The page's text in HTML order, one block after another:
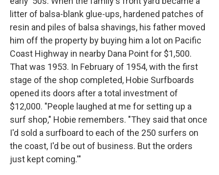
litter of balsa-blank glue-ups, hardened patches of
resin and piles of balsa shavings, his father moved
him off the property by buying him a lot on Pacific
Coast Highway in nearby Dana Point for $1,500.
That was 1953. In February of 1954, with the first
stage of the shop completed, Hobie Surfboards
opened its doors after a total investment of
$12,000. "People laughed at me for setting up a
surf shop," Hobie remembers. "They said that once
I'd sold a surfboard to each of the 250 surfers on
the coast, I'd be out of business. But the orders
just kept coming.'"